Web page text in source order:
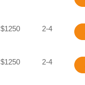
$1250 2-4
$1250 2-4